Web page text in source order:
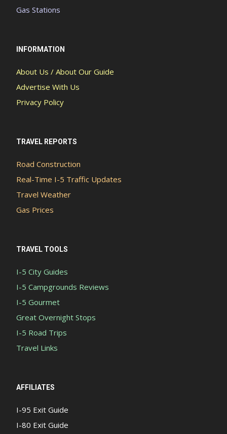
Gas Stations
INFORMATION
About Us / About Our Guide
Advertise With Us
Privacy Policy
TRAVEL REPORTS
Road Construction
Real-Time I-5 Traffic Updates
Travel Weather
Gas Prices
TRAVEL TOOLS
I-5 City Guides
I-5 Campgrounds Reviews
I-5 Gourmet
Great Overnight Stops
I-5 Road Trips
Travel Links
AFFILIATES
I-95 Exit Guide
I-80 Exit Guide